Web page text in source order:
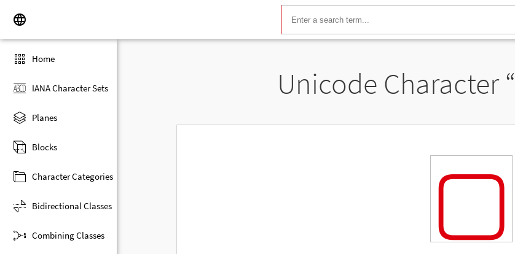
Home
IANA Character Sets
Planes
Blocks
Character Categories
Bidirectional Classes
Combining Classes
Unicode Character “
▢